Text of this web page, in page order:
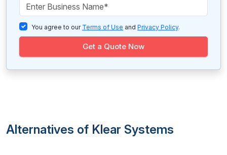
You agree to our Terms of Use and Privacy Policy.
Get a Quote Now
Alternatives of Klear Systems